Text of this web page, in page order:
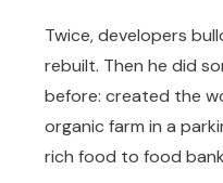
Twice, developers
rebuilt. Then he did
before: created the
organic farm in a
rich food to food